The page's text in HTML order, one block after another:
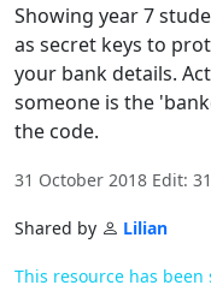
Showing year 7
as secret keys to
your bank details.
someone is the
the code.
31 October 2018 Edit:
Shared by Lilian
This resource has